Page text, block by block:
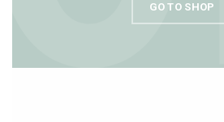
GO TO SHOP